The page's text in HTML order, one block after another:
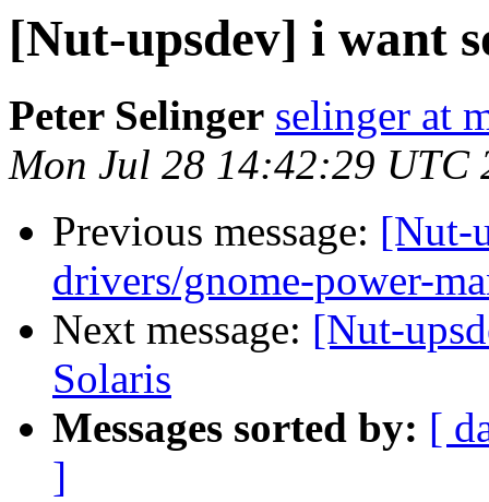
[Nut-upsdev] i want
Peter Selinger selinger at
Mon Jul 28 14:42:29 UTC
Previous message: [Nut-
drivers/gnome-power-
Next message: [Nut-
Solaris
Messages sorted by: [
]